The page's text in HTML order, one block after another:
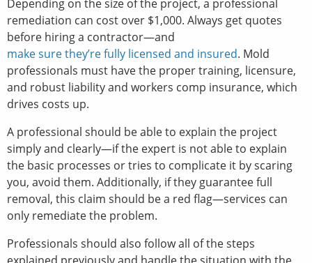
Depending on the size of the project, a professional
remediation can cost over $1,000. Always get quotes
before hiring a contractor—and
make sure they’re fully licensed and insured. Mold
professionals must have the proper training, licensure,
and robust liability and workers comp insurance, which
drives costs up.
A professional should be able to explain the project
simply and clearly—if the expert is not able to explain
the basic processes or tries to complicate it by scaring
you, avoid them. Additionally, if they guarantee full
removal, this claim should be a red flag—services can
only remediate the problem.
Professionals should also follow all of the steps